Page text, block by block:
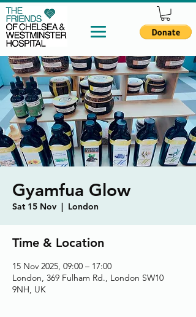
Gyamfua Glow
Sat 15 Nov
  |
London
Time & Location
15 Nov 2025, 09:00 – 17:00
London, 369 Fulham Rd., London SW10
9NH, UK